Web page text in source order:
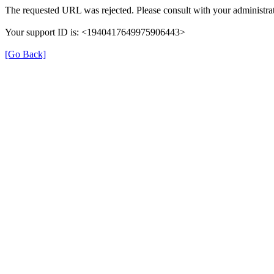
The requested URL was rejected. Please consult with your
Your support ID is: <1940417649975906443>
[Go Back]